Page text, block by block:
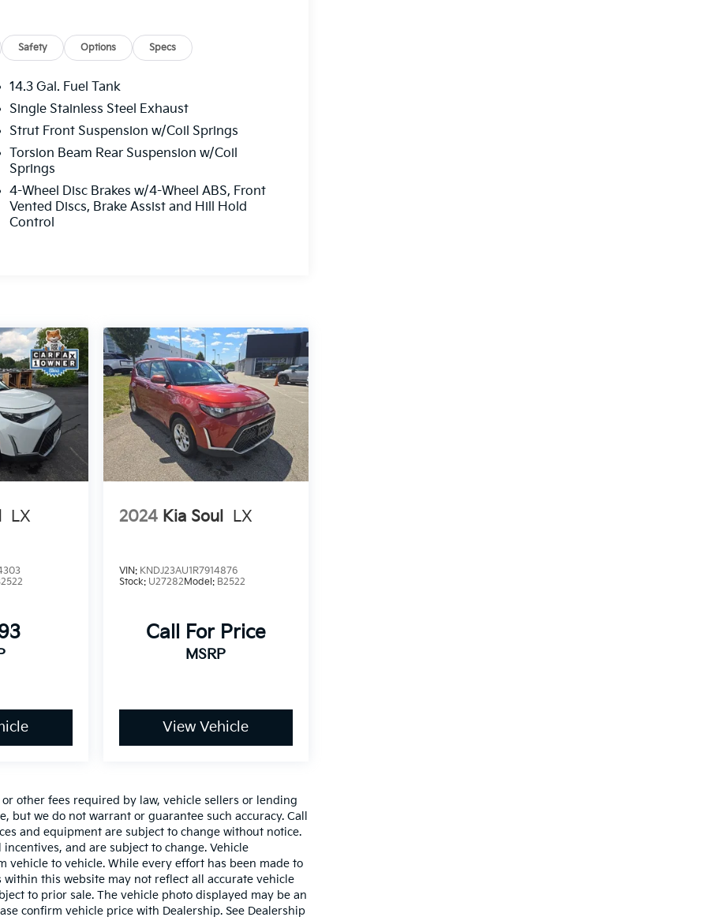
Safety Options Specs
14.3 Gal. Fuel Tank
Single Stainless Steel Exhaust
Strut Front Suspension w/Coil Springs
Torsion Beam Rear Suspension w/Coil
Springs
4-Wheel Disc Brakes w/4-Wheel ABS, Front
Vented Discs, Brake Assist and Hill Hold
Control
LX 2024 Kia Soul LX
VIN: KNDJ23AU1R7914876
Stock: U27282 Model: B2522
Call For Price
MSRP
View Vehicle
other fees required by law, vehicle sellers or lending
we do not warrant or guarantee such accuracy. Call
and equipment are subject to change without notice.
and are subject to change. Vehicle
to vehicle. While every effort has been made to
this website may not reflect all accurate vehicle
to prior sale. The vehicle photo displayed may be an
confirm vehicle price with Dealership. See Dealership